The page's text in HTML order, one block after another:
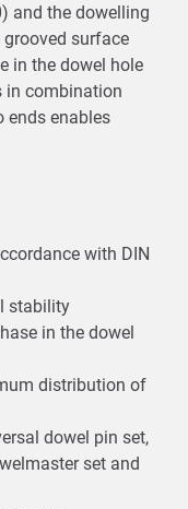
and the dowelling
surface
in the dowel hole
in combination
ends enables
with DIN
stability
in the dowel
distribution of
dowel pin set,
set and